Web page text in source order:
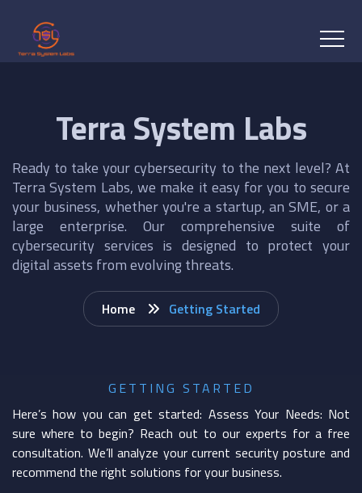
Terra System Labs
Ready to take your cybersecurity to the next level? At
Terra System Labs, we make it easy for you to secure
your business, whether you're a startup, an SME, or a
large enterprise. Our comprehensive suite of
cybersecurity services is designed to protect your
digital assets from evolving threats.
Home Getting Started
GETTING STARTED
Here’s how you can get started: Assess Your Needs: Not
sure where to begin? Reach out to our experts for a free
consultation. We’ll analyze your current security posture and
recommend the right solutions for your business.